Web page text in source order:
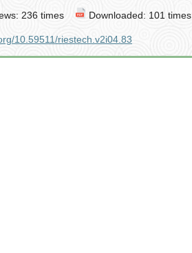
236 times Downloaded: 101 times
10.59511/riestech.v2i04.83